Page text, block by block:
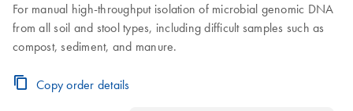
For manual high-throughput isolation of microbial genomic DNA
from all soil and stool types, including difficult samples such as
compost, sediment, and manure.
Copy order details